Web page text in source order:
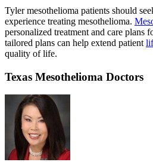
Tyler mesothelioma patients should
experience treating mesothelioma.
personalized treatment and care plans
tailored plans can help extend patient
quality of life.
Texas Mesothelioma Doctors